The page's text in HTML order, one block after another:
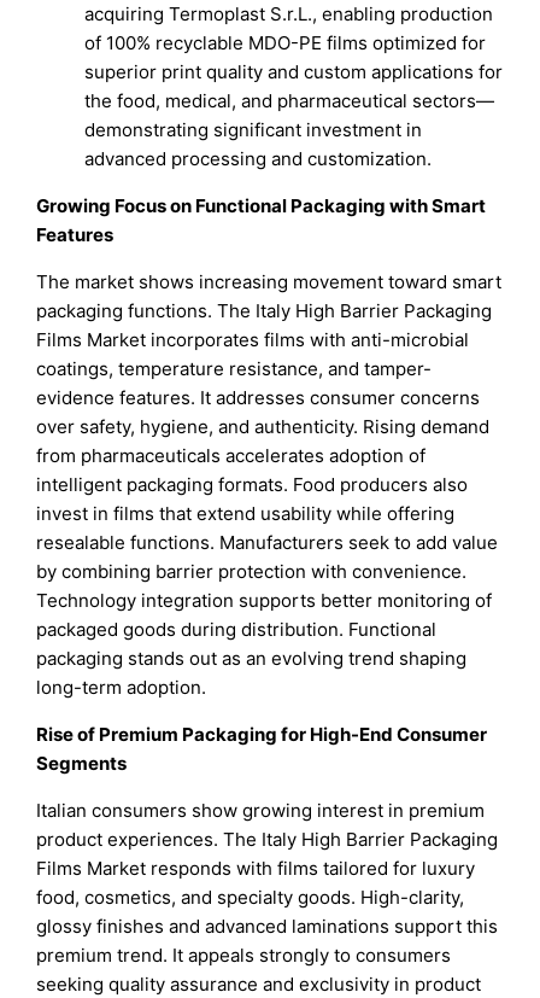
acquiring Termoplast S.r.L., enabling production
of 100% recyclable MDO-PE films optimized for
superior print quality and custom applications for
the food, medical, and pharmaceutical sectors—
demonstrating significant investment in
advanced processing and customization.
Growing Focus on Functional Packaging with Smart
Features
The market shows increasing movement toward smart
packaging functions. The Italy High Barrier Packaging
Films Market incorporates films with anti-microbial
coatings, temperature resistance, and tamper-
evidence features. It addresses consumer concerns
over safety, hygiene, and authenticity. Rising demand
from pharmaceuticals accelerates adoption of
intelligent packaging formats. Food producers also
invest in films that extend usability while offering
resealable functions. Manufacturers seek to add value
by combining barrier protection with convenience.
Technology integration supports better monitoring of
packaged goods during distribution. Functional
packaging stands out as an evolving trend shaping
long-term adoption.
Rise of Premium Packaging for High-End Consumer
Segments
Italian consumers show growing interest in premium
product experiences. The Italy High Barrier Packaging
Films Market responds with films tailored for luxury
food, cosmetics, and specialty goods. High-clarity,
glossy finishes and advanced laminations support this
premium trend. It appeals strongly to consumers
seeking quality assurance and exclusivity in product